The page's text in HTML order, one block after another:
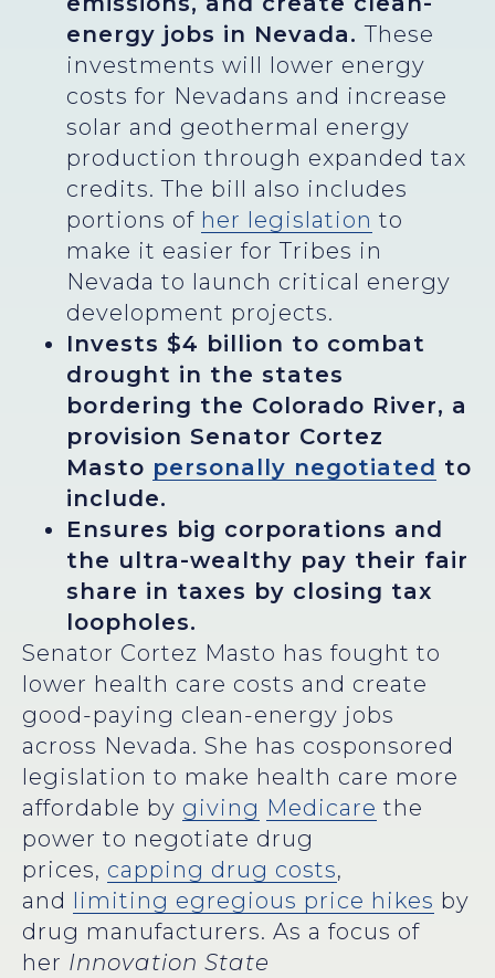
energy jobs in Nevada.These
investments will lower energy
costs for Nevadans and increase
solar and geothermal energy
production through expanded tax
credits. The bill also includes
portions of her legislation to
make it easier for Tribes in
Nevada to launch critical energy
development projects.
Invests $4 billion to combat
drought in the states
bordering the Colorado River, a
provision Senator Cortez
Masto personally negotiated to
include.
Ensures big corporations and
the ultra-wealthy pay their fair
share in taxes by closing tax
loopholes.
Senator Cortez Masto has fought to
lower health care costs and create
good-paying clean-energy jobs
across Nevada. She has cosponsored
legislation to make health care more
affordable by giving Medicare the
power to negotiate drug
prices, capping drug costs,
and limiting egregious price hikes by
drug manufacturers. As a focus of
her Innovation State